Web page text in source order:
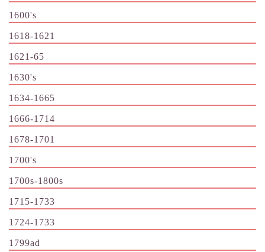
1600's
1618-1621
1621-65
1630's
1634-1665
1666-1714
1678-1701
1700's
1700s-1800s
1715-1733
1724-1733
1799ad